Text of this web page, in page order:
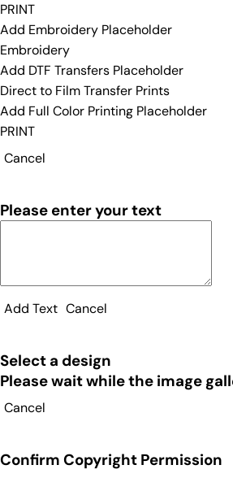
PRINT
Add Embroidery Placeholder
Embroidery
Add DTF Transfers Placeholder
Direct to Film Transfer Prints
Add Full Color Printing Placeholder
PRINT
Cancel
Please enter your text
Add Text Cancel
Select a design
Please wait while the image
Cancel
Confirm Copyright Permission